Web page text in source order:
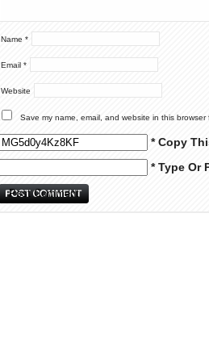
Name *
Email *
Website
Save my name, email, and website in this browser
* Copy
* Type Or